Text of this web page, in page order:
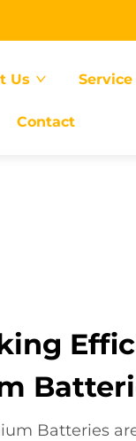
Us Service
Contact
Batteries